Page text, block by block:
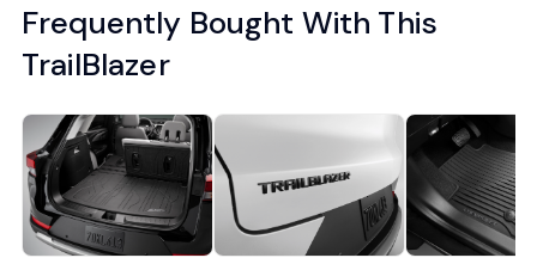
Frequently Bought With This
TrailBlazer